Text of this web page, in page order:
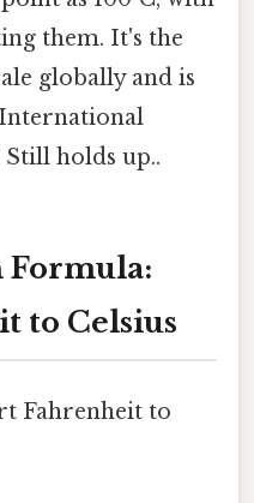
them. It's the
globally and is
Still holds up..
Formula:
to Celsius
Fahrenheit to